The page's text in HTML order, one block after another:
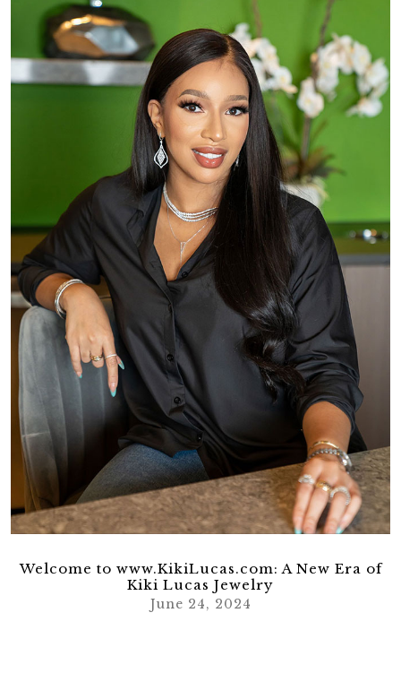
Welcome to www.KikiLucas.com: A New Era of
Kiki Lucas Jewelry
June 24, 2024